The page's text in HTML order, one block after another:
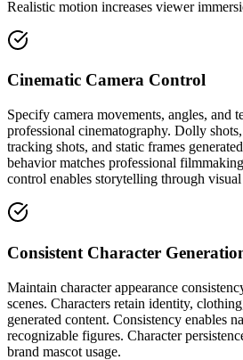
Realistic motion increases viewer
Cinematic Camera Control
Specify camera movements, angles, and
professional cinematography. Dolly
tracking shots, and static frames
behavior matches professional
control enables storytelling through
Consistent Character
Maintain character appearance
scenes. Characters retain identity,
generated content. Consistency enables
recognizable figures. Character
brand mascot usage.